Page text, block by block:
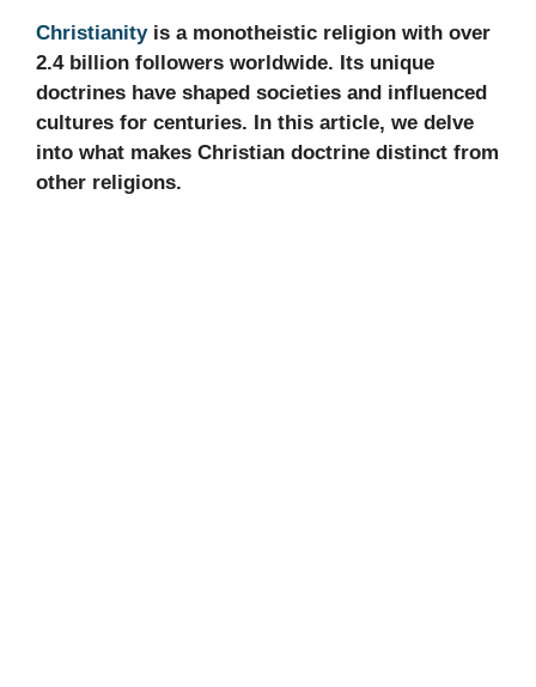
Christianityis a monotheistic religion with over
2.4 billion followers worldwide. Its unique
doctrines have shaped societies and influenced
cultures for centuries. In this article, we delve
into what makes Christian doctrine distinct from
other religions.